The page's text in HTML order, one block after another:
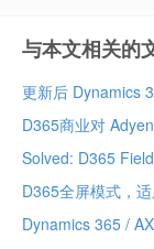
与本文相关的